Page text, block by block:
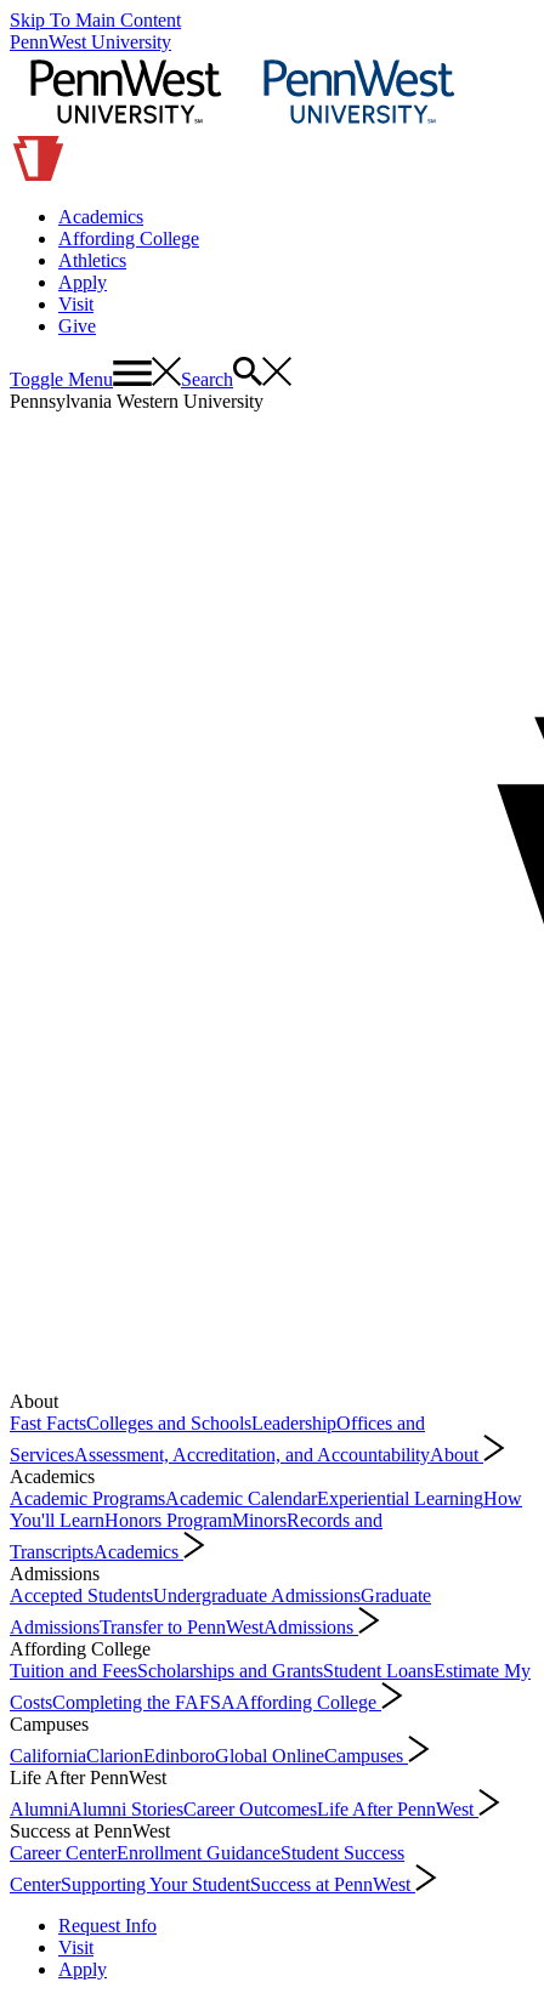
Skip To Main Content
PennWest University
Academics
Affording College
Athletics
Apply
Visit
Give
Toggle Menu
Search
Pennsylvania Western University
About
Fast FactsColleges and SchoolsLeadershipOffices and
ServicesAssessment, Accreditation, and AccountabilityAbout
Academics
Academic ProgramsAcademic CalendarExperiential LearningHow
You'll LearnHonors ProgramMinorsRecords and
TranscriptsAcademics
Admissions
Accepted StudentsUndergraduate AdmissionsGraduate
AdmissionsTransfer to PennWestAdmissions
Affording College
Tuition and FeesScholarships and GrantsStudent LoansEstimate My
CostsCompleting the FAFSAAffording College
Campuses
CaliforniaClarionEdinboroGlobal OnlineCampuses
Life After PennWest
AlumniAlumni StoriesCareer OutcomesLife After PennWest
Success at PennWest
Career CenterEnrollment GuidanceStudent Success
CenterSupporting Your StudentSuccess at PennWest
Request Info
Visit
Apply